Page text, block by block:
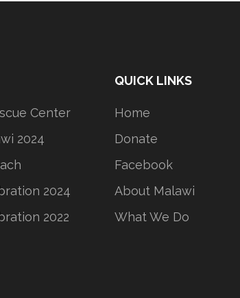
Center
2024
2024
2022
QUICK LINKS
Home
Donate
Facebook
About Malawi
What We Do